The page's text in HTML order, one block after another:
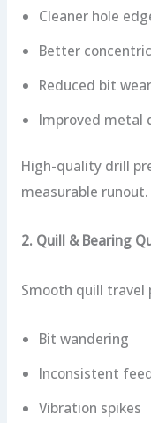
Cleaner hole
Better
Reduced bit wear
Improved metal
High-quality drill
measurable runout.
2. Quill & Bearing
Smooth quill travel
Bit wandering
Inconsistent
Vibration spikes